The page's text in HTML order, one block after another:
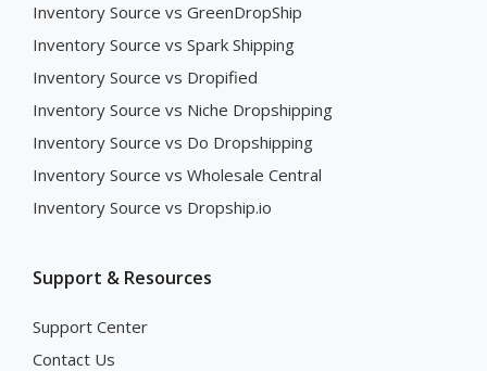
Inventory Source vs GreenDropShip
Inventory Source vs Spark Shipping
Inventory Source vs Dropified
Inventory Source vs Niche Dropshipping
Inventory Source vs Do Dropshipping
Inventory Source vs Wholesale Central
Inventory Source vs Dropship.io
Support & Resources
Support Center
Contact Us